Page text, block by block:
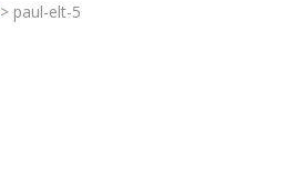
> paul-elt-5